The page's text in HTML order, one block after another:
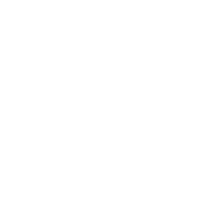
scholars, creatives
of American Senator J.
countries and cultures was